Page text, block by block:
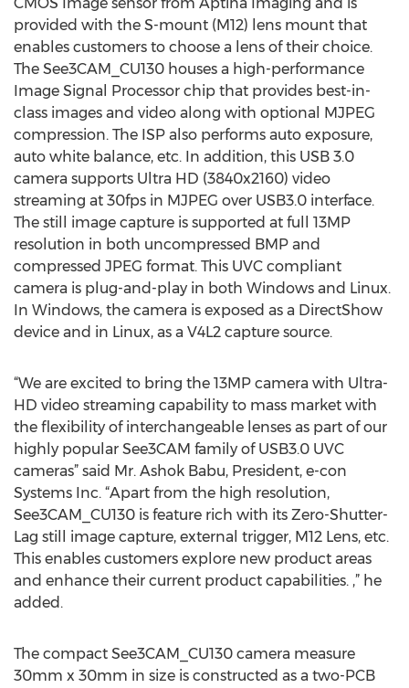
provided with the S-mount (M12) lens mount that
enables customers to choose a lens of their choice.
The See3CAM_CU130 houses a high-performance
Image Signal Processor chip that provides best-in-
class images and video along with optional MJPEG
compression. The ISP also performs auto exposure,
auto white balance, etc. In addition, this USB 3.0
camera supports Ultra HD (3840x2160) video
streaming at 30fps in MJPEG over USB3.0 interface.
The still image capture is supported at full 13MP
resolution in both uncompressed BMP and
compressed JPEG format. This UVC compliant
camera is plug-and-play in both Windows and Linux.
In Windows, the camera is exposed as a DirectShow
device and in Linux, as a V4L2 capture source.
“We are excited to bring the 13MP camera with Ultra-
HD video streaming capability to mass market with
the flexibility of interchangeable lenses as part of our
highly popular See3CAM family of USB3.0 UVC
cameras” said Mr. Ashok Babu, President, e-con
Systems Inc. “Apart from the high resolution,
See3CAM_CU130 is feature rich with its Zero-Shutter-
Lag still image capture, external trigger, M12 Lens, etc.
This enables customers explore new product areas
and enhance their current product capabilities. ,” he
added.
The compact See3CAM_CU130 camera measure
30mm x 30mm in size is constructed as a two-PCB